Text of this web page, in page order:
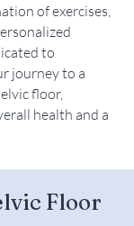
of exercises,
to
journey to a
floor,
health and a
Floor